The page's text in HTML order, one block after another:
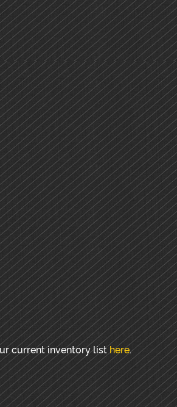
current inventory listhere.